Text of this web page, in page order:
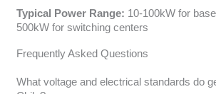
Typical Power Range: 10-100kW for
500kW for switching centers
Frequently Asked Questions
What voltage and electrical standards do